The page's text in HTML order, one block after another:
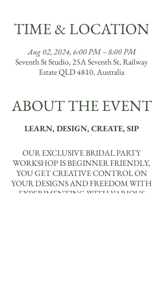
TIME & LOCATION
Aug 02, 2024, 6:00 PM – 8:00 PM
Seventh St Studio, 25A Seventh St, Railway
Estate QLD 4810, Australia
ABOUT THE EVENT
LEARN, DESIGN, CREATE, SIP
OUR EXCLUSIVE BRIDAL PARTY
WORKSHOP IS BEGINNER FRIENDLY,
YOU GET CREATIVE CONTROL ON
YOUR DESIGNS AND FREEDOM WITH
EXPERIMENTING WITH VARIOUS